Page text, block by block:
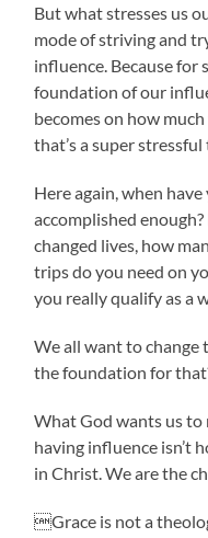
But what stresses us
mode of striving and
influence. Because for
foundation of our
becomes on how
that’s a super stressful
Here again, when
accomplished
changed lives, how
trips do you need on
you really qualify as a
We all want to change
the foundation for
What God wants us
having influence isn’t
in Christ. We are the
Grace is not a